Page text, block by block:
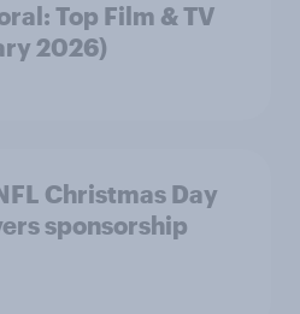
Top Film & TV
2026)
Christmas Day
sponsorship